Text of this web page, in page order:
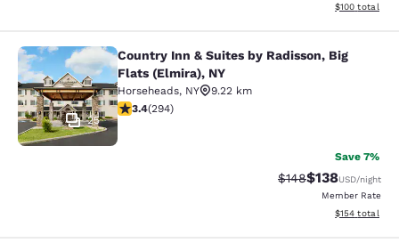
View
$100 total
Country Inn & Suites by Radisson,
25
Country Inn & Suites by Radisson, Big
Flats (Elmira), NY
Horseheads, NY
9.22 km
3.43 stars rating. Good. 294 reviews
3.4(294)
Save 7%
Strikethrough Rate:
$148Discounted
$138USD/night
Member Rate
View
$154 total